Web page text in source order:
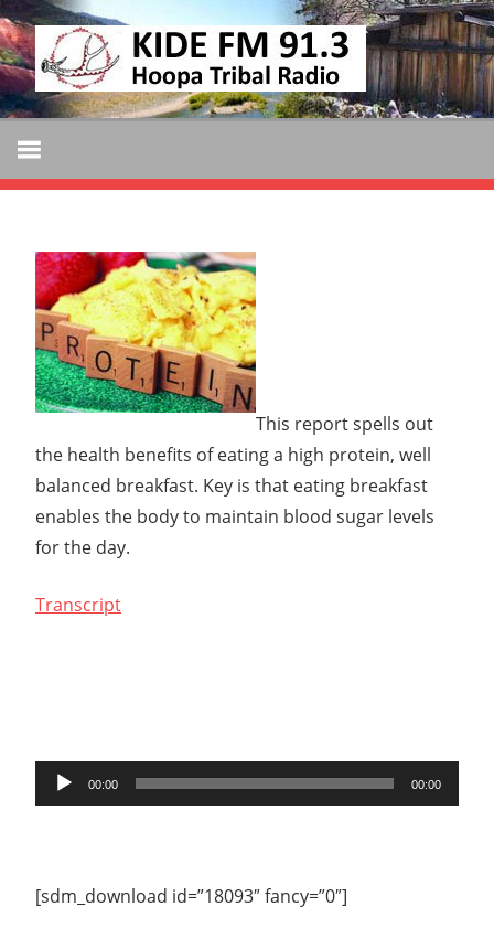
Skip
to
content
KIDE
FM
KIDE-
Hoopa
91.3
Tribally
Operated
Community
Radio
This report spells out
the health benefits of eating a high protein, well
balanced breakfast. Key is that eating breakfast
enables the body to maintain blood sugar levels
for the day.
Transcript
Audio
Player
00:00 00:00
[sdm_download id=”18093″ fancy=”0″]